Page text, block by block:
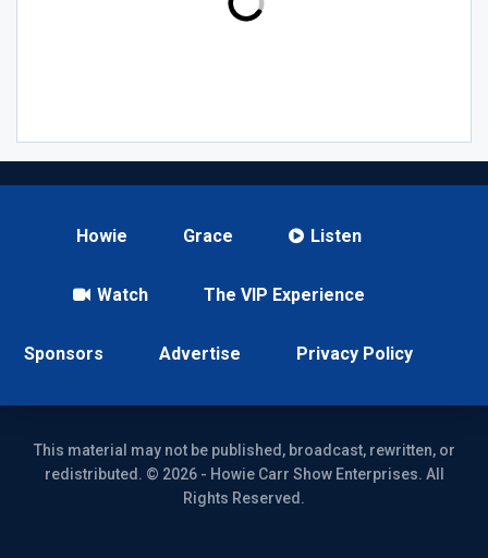
Howie Grace Listen
Watch The VIP Experience
Sponsors Advertise Privacy Policy
This material may not be published, broadcast, rewritten, or
redistributed. © 2026 - Howie Carr Show Enterprises. All
Rights Reserved.